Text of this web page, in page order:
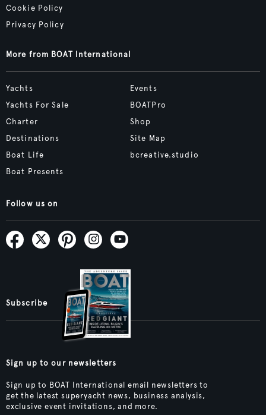
Cookie Policy
Privacy Policy
More from BOAT International
Yachts
Yachts For Sale
Charter
Destinations
Boat Life
Boat Presents
Events
BOATPro
Shop
Site Map
bcreative.studio
Follow us on
Subscribe
Sign up to our newsletters
Sign up to BOAT International email newsletters to
get the latest superyacht news, business analysis,
exclusive event invitations, and more.